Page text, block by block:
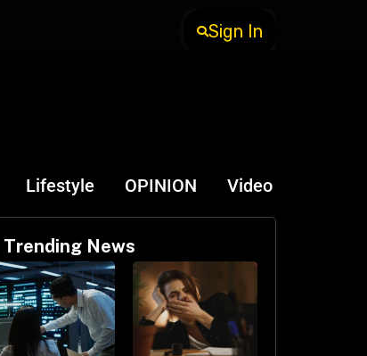
Sign In
Lifestyle OPINION Video
Trending News